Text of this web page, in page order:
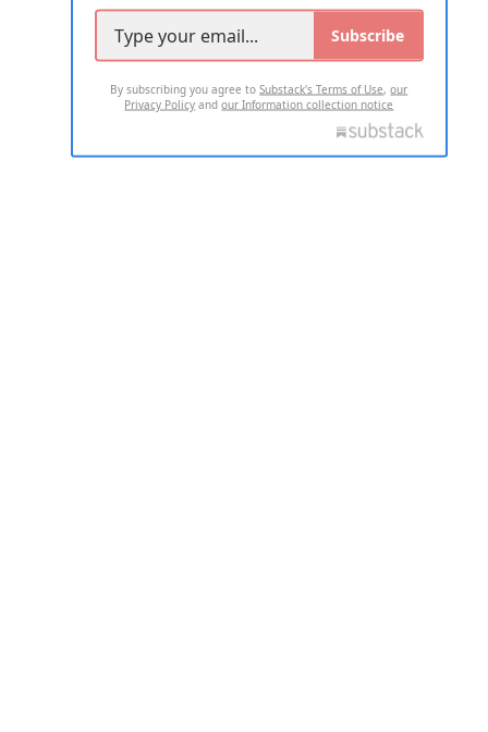
Subscribe
By subscribing you agree toSubstack's Terms of Use,our
Privacy Policy andour Information collection notice